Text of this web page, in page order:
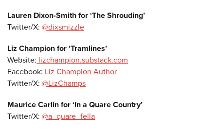
Lauren Dixon-Smith for ‘The Shrouding’
Twitter/X: @dixsmizzle
Liz Champion for ‘Tramlines’
Website: lizchampion.substack.com
Facebook: Liz Champion Author
Twitter/X: @LizChamps
Maurice Carlin for ‘In a Quare Country’
Twitter/X: @a_quare_fella